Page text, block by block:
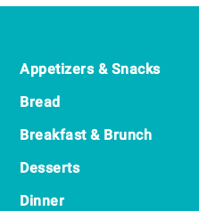
Appetizers & Snacks
Bread
Breakfast & Brunch
Desserts
Dinner